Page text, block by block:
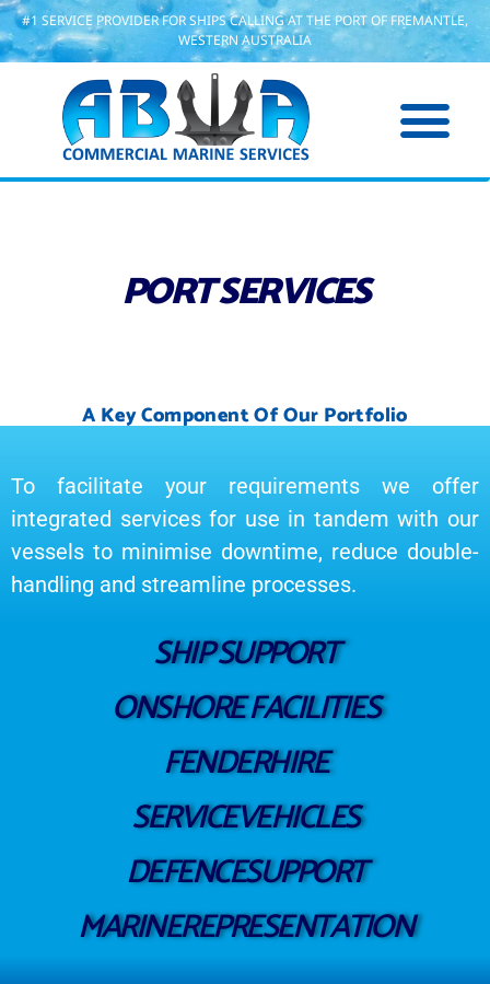
#1 SERVICE PROVIDER FOR SHIPS CALLING AT THE PORT OF FREMANTLE,
WESTERN AUSTRALIA
PORT SERVICES
A Key Component Of Our Portfolio
To facilitate your requirements we offer
integrated services for use in tandem with our
vessels to minimise downtime, reduce double-
handling and streamline processes.
SHIP SUPPORT
ONSHORE FACILITIES
FENDERHIRE
SERVICEVEHICLES
DEFENCESUPPORT
MARINEREPRESENTATION